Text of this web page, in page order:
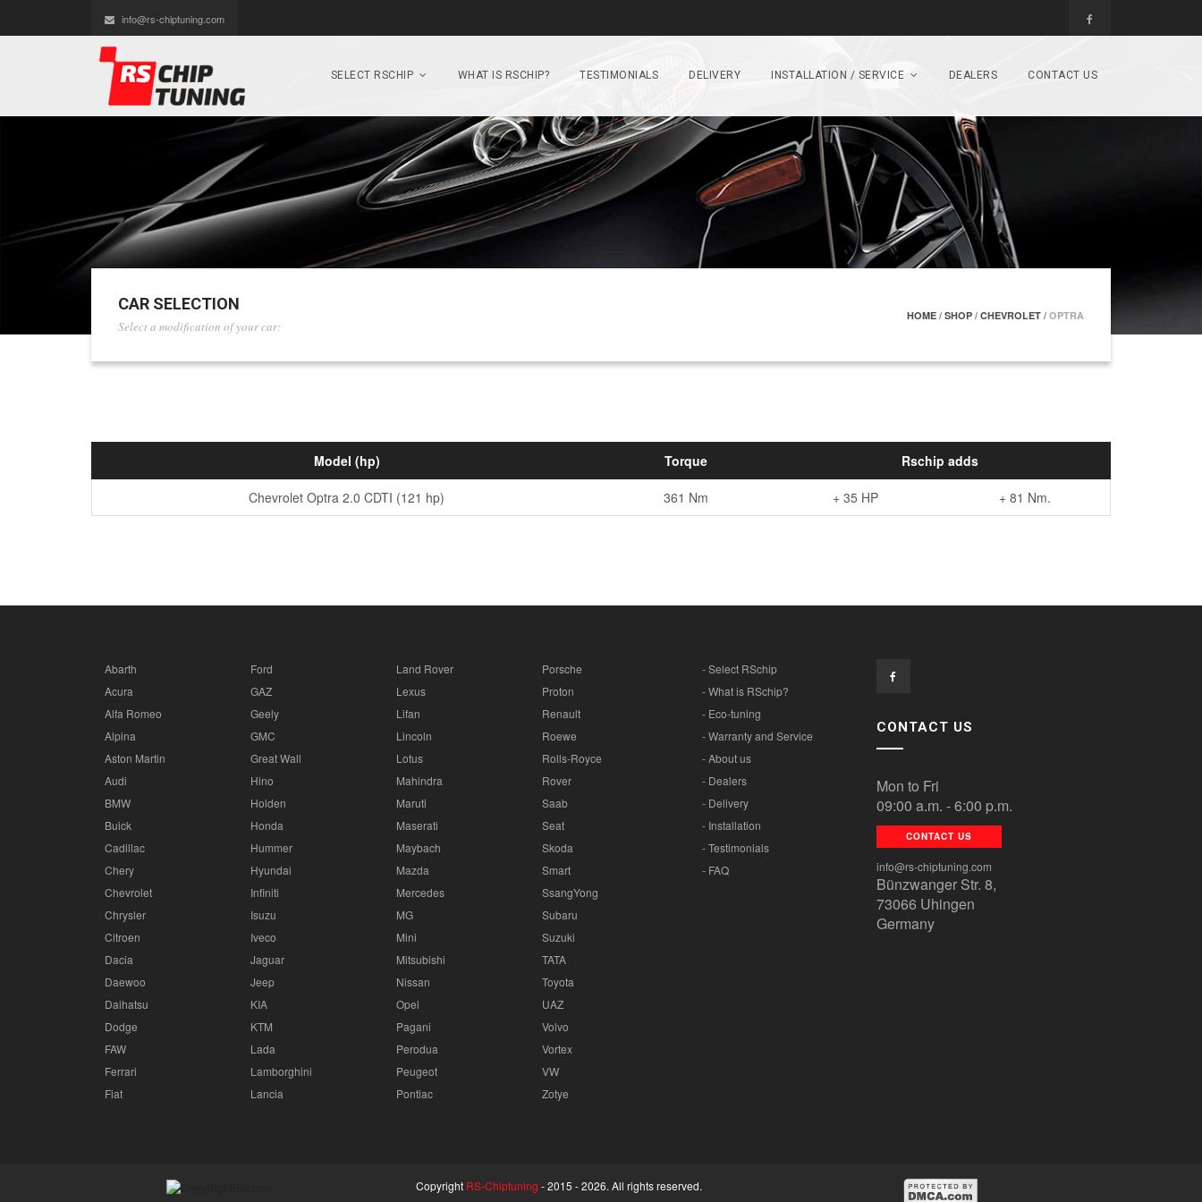
info@rs-chiptuning.com
SELECT RSCHIP WHAT IS RSCHIP? TESTIMONIALS DELIVERY INSTALLATION / SERVICE DEALERS CONTACT US
CAR SELECTION
Select a modification of your car:
HOME / SHOP / CHEVROLET / OPTRA
Model (hp) Torque Rschip adds
Chevrolet Optra 2.0 CDTI (121 hp) 361 Nm + 35 HP + 81 Nm.
Abarth
Acura
Alfa Romeo
Alpina
Aston Martin
Audi
BMW
Buick
Cadillac
Chery
Chevrolet
Chrysler
Citroen
Dacia
Daewoo
Daihatsu
Dodge
FAW
Ferrari
Fiat
Ford
GAZ
Geely
GMC
Great Wall
Hino
Holden
Honda
Hummer
Hyundai
Infiniti
Isuzu
Iveco
Jaguar
Jeep
KIA
KTM
Lada
Lamborghini
Lancia
Land Rover
Lexus
Lifan
Lincoln
Lotus
Mahindra
Maruti
Maserati
Maybach
Mazda
Mercedes
MG
Mini
Mitsubishi
Nissan
Opel
Pagani
Perodua
Peugeot
Pontiac
Porsche
Proton
Renault
Roewe
Rolls-Royce
Rover
Saab
Seat
Skoda
Smart
SsangYong
Subaru
Suzuki
TATA
Toyota
UAZ
Volvo
Vortex
VW
Zotye
- Select RSchip
- What is RSchip?
- Eco-tuning
- Warranty and Service
- About us
- Dealers
- Delivery
- Installation
- Testimonials
- FAQ
CONTACT US
Mon to Fri
09:00 a.m. - 6:00 p.m.
CONTACT US
info@rs-chiptuning.com
Bünzwanger Str. 8,
73066 Uhingen
Germany
Copyright RS-Chiptuning - 2015 -2026. All rights reserved.